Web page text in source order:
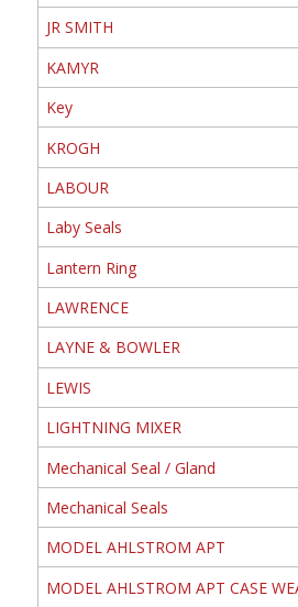
JR SMITH
KAMYR
Key
KROGH
LABOUR
Laby Seals
Lantern Ring
LAWRENCE
LAYNE & BOWLER
LEWIS
LIGHTNING MIXER
Mechanical Seal / Gland
Mechanical Seals
MODEL AHLSTROM APT
MODEL AHLSTROM APT CASE